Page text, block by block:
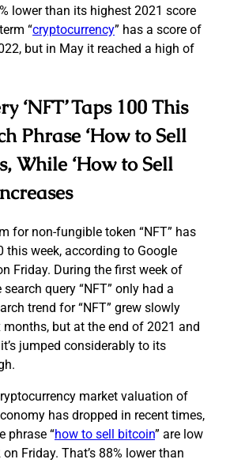
lower than its highest 2021 score
“cryptocurrency” has a score of
but in May it reached a high of
‘NFT’ Taps 100 This
Phrase ‘How to Sell
While ‘How to Sell
for non-fungible token “NFT” has
this week, according to Google
Friday. During the first week of
query “NFT” only had a
trend for “NFT” grew slowly
but at the end of 2021 and
jumped considerably to its
market valuation of
has dropped in recent times,
phrase “how to sell bitcoin” are low
Friday. That’s 88% lower than